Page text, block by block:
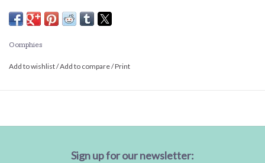
Oomphies
Add to wishlist/Add to compare/Print
Sign up for our newsletter: